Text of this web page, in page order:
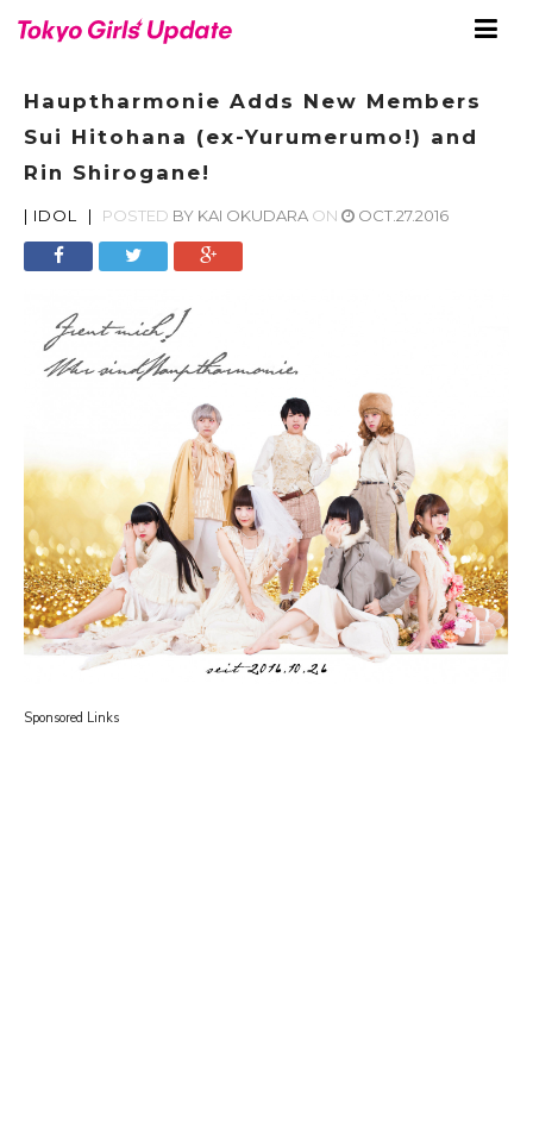
Hauptharmonie Adds New Members
Sui Hitohana (ex-Yurumerumo!) and
Rin Shirogane!
| IDOL | POSTED BY KAI OKUDARA ON OCT.27.2016
Sponsored Links